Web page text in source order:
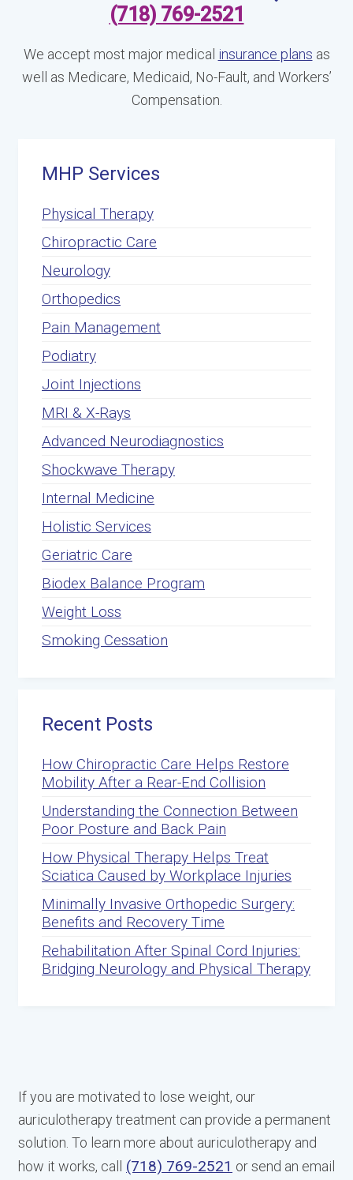
(718) 769-2521
We accept most major medical insurance plans as
well as Medicare, Medicaid, No-Fault, and Workers’
Compensation.
MHP Services
Physical Therapy
Chiropractic Care
Neurology
Orthopedics
Pain Management
Podiatry
Joint Injections
MRI & X-Rays
Advanced Neurodiagnostics
Shockwave Therapy
Internal Medicine
Holistic Services
Geriatric Care
Biodex Balance Program
Weight Loss
Smoking Cessation
Recent Posts
How Chiropractic Care Helps Restore
Mobility After a Rear-End Collision
Understanding the Connection Between
Poor Posture and Back Pain
How Physical Therapy Helps Treat
Sciatica Caused by Workplace Injuries
Minimally Invasive Orthopedic Surgery:
Benefits and Recovery Time
Rehabilitation After Spinal Cord Injuries:
Bridging Neurology and Physical Therapy
If you are motivated to lose weight, our
auriculotherapy treatment can provide a permanent
solution. To learn more about auriculotherapy and
how it works, call (718) 769-2521 or send an email